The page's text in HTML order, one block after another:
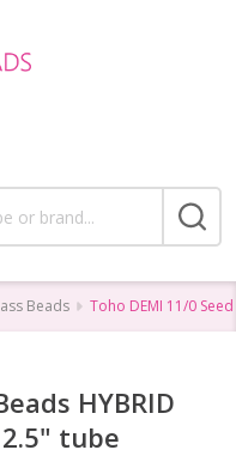
Beads Toho DEMI 11/0 Seed
HYBRID
2.5" tube